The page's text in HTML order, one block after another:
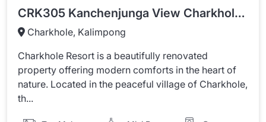
CRK305 Kanchenjunga View Charkhole Resort
Charkhole, Kalimpong
Charkhole Resort is a beautifully renovated
property offering modern comforts in the heart of
nature. Located in the peaceful village of Charkhole,
th...